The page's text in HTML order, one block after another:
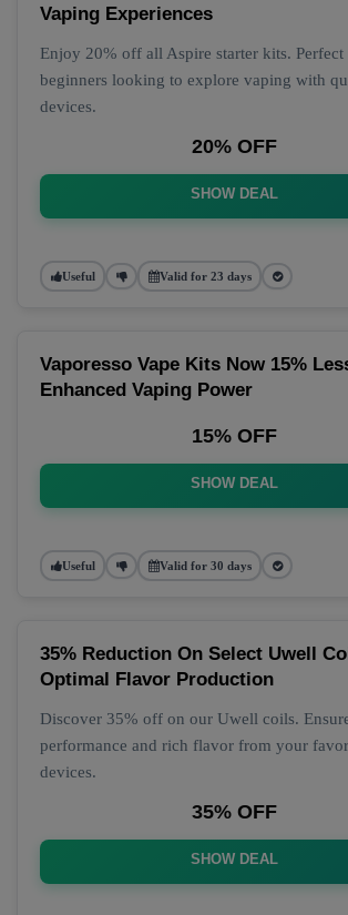
Vaping Experiences
Enjoy 20% off all Aspire starter kits.
beginners looking to explore vaping with
devices.
20% OFF
SHOW DEAL
Useful Valid for 23 days
Vaporesso Vape Kits Now 15%
Enhanced Vaping Power
15% OFF
SHOW DEAL
Useful Valid for 30 days
35% Reduction On Select Uwell
Optimal Flavor Production
Discover 35% off on our Uwell coils.
performance and rich flavor from your
devices.
35% OFF
SHOW DEAL